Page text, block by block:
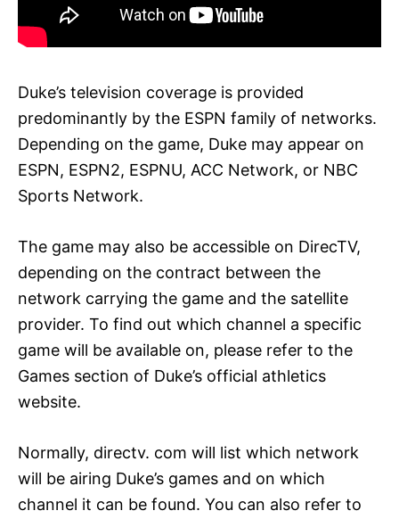
Duke’s television coverage is provided
predominantly by the ESPN family of networks.
Depending on the game, Duke may appear on
ESPN, ESPN2, ESPNU, ACC Network, or NBC
Sports Network.
The game may also be accessible on DirecTV,
depending on the contract between the
network carrying the game and the satellite
provider. To find out which channel a specific
game will be available on, please refer to the
Games section of Duke’s official athletics
website.
Normally, directv. com will list which network
will be airing Duke’s games and on which
channel it can be found. You can also refer to